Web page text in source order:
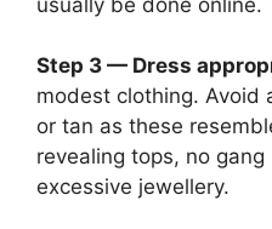
Step 3 — Dress
modest clothing. Avoid
or tan as these
revealing tops, no
excessive jewellery.